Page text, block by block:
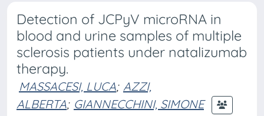
Detection of JCPyV microRNA in
blood and urine samples of multiple
sclerosis patients under natalizumab
therapy.
MASSACESI, LUCA; AZZI,
ALBERTA; GIANNECCHINI, SIMONE